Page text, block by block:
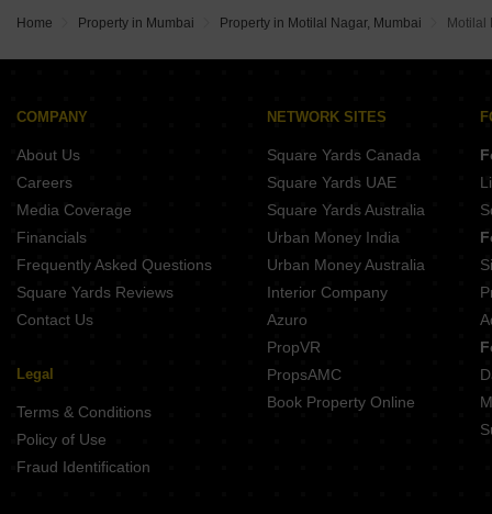
Ekta Tripolis Phase 2
Narang Valora
H Rishabraj Avyaana
Home Property in Mumbai Property in Motilal Nagar, Mumbai Motilal
COMPANY
About Us
Careers
Media Coverage
Financials
Frequently Asked Questions
Square Yards Reviews
Contact Us
Legal
Terms & Conditions
Policy of Use
Fraud Identification
NETWORK SITES
Square Yards Canada
Square Yards UAE
Square Yards Australia
Urban Money India
Urban Money Australia
Interior Company
Azuro
PropVR
PropsAMC
Book Property Online